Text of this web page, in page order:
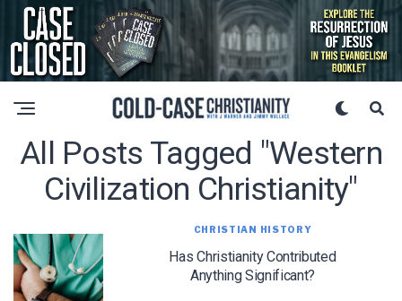
All Posts Tagged "western
Civilization Christianity"
CHRISTIAN HISTORY
Has Christianity Contributed
Anything Significant?